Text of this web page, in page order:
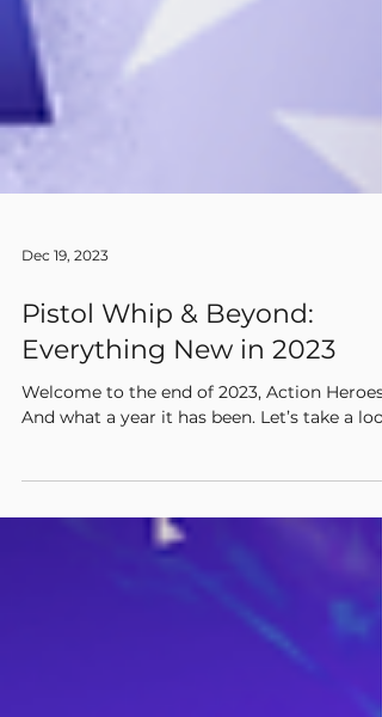
Dec 19, 2023
Pistol Whip & Beyond:
Everything New in 2023
Welcome to the end of 2023, Action Heroes!